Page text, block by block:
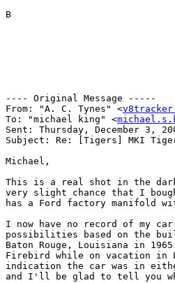
B
---- Original Message -----
From: "A. C. Tynes" <
To: "michael king" <
Sent: Thursday, December 3,
Subject: Re: [Tigers] MKI
Michael,
This is a real shot in the
very slight chance that I
has a Ford factory manifold
I now have no record of my
possibilities based on the
Baton Rouge, Louisiana in
Firebird while on vacation in
indication the car was in
and I'll be glad to tell you